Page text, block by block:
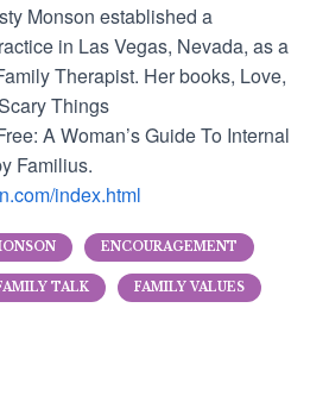
Monson established a
in Las Vegas, Nevada, as a
Therapist. Her books, Love,
Things
A Woman’s Guide To Internal
Familius.
index.html
ENCOURAGEMENT
TALK FAMILY VALUES